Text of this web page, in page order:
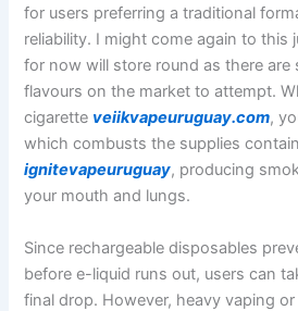
for users preferring a traditional
reliability. I might come again to this
for now will store round as there are
flavours on the market to attempt.
cigarette veiikvapeuruguay.com,
which combusts the supplies
ignitevapeuruguay, producing
your mouth and lungs.
Since rechargeable disposables
before e-liquid runs out, users can
final drop. However, heavy vaping